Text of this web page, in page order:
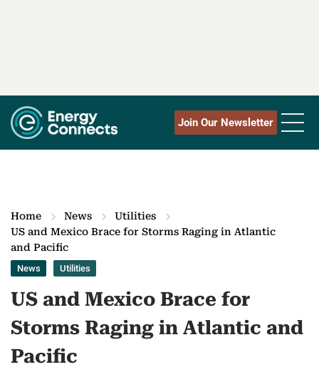
Join Our Newsletter
Home News
Utilities
US and Mexico Brace for Storms Raging in Atlantic
and Pacific
News Utilities
US and Mexico Brace for
Storms Raging in Atlantic and
Pacific